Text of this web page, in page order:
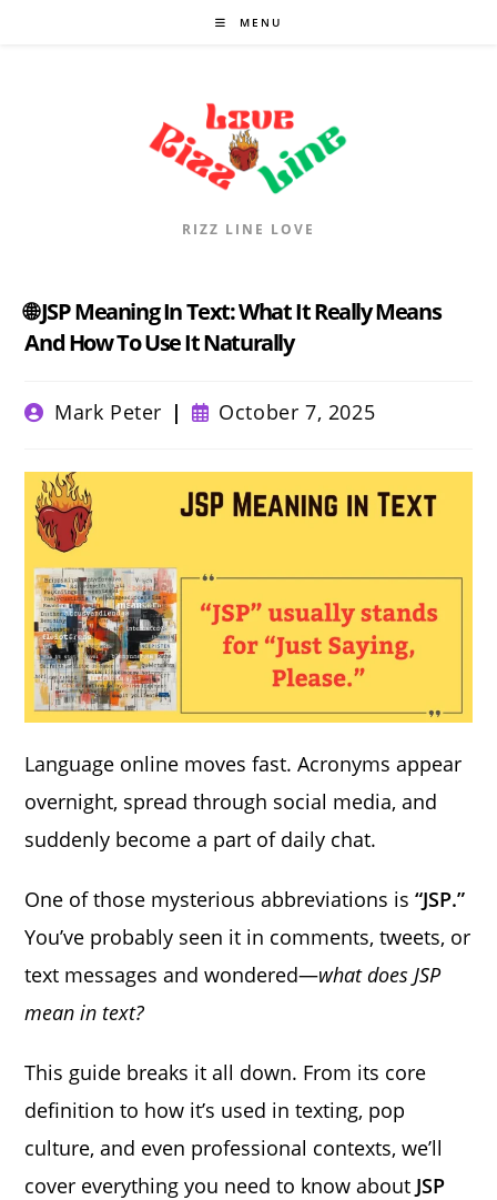
MENU
RIZZ LINE LOVE
🌐 JSP Meaning In Text: What It Really Means
And How To Use It Naturally
PostMark Peter
PostOctober 7, 2025
Language online moves fast. Acronyms appear
overnight, spread through social media, and
suddenly become a part of daily chat.
One of those mysterious abbreviations is“JSP.”
You’ve probably seen it in comments, tweets, or
text messages and wondered—what does JSP
mean in text?
This guide breaks it all down. From its core
definition to how it’s used in texting, pop
culture, and even professional contexts, we’ll
cover everything you need to know about JSP